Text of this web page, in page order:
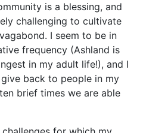
is a blessing, and
challenging to cultivate
I seem to be in
frequency (Ashland is
in my adult life!), and I
back to people in my
brief times we are able